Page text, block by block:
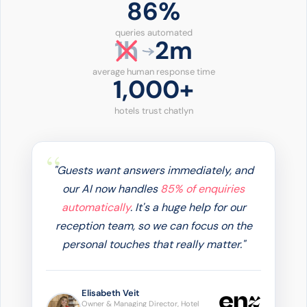
86%
queries automated
1h 2m
average human response time
1,000+
hotels trust chatlyn
"Guests want answers immediately, and
our AI now handles85% of enquiries
automatically. It's a huge help for our
reception team, so we can focus on the
personal touches that really matter."
Elisabeth Veit
Owner & Managing Director, Hotel